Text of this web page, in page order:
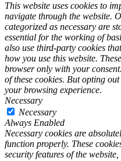
This website uses cookies to
navigate through the website.
categorized as necessary are
essential for the working of
also use third-party cookies
how you use this website.
browser only with your
of these cookies. But opting
your browsing experience.
Necessary
Necessary
Always Enabled
Necessary cookies are
function properly. These
security features of the